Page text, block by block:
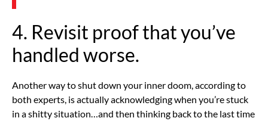
4. Revisit proof that you’ve
handled worse.
Another way to shut down your inner doom, according to
both experts, is actually acknowledging when you’re stuck
in a shitty situation…and then thinking back to the last time